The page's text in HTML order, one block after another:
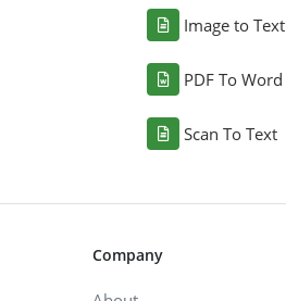
Image to Text
PDF To Word
Scan To Text
Company